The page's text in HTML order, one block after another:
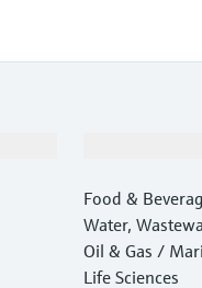
Food &
Water,
e
Oil & Gas /
Life Sciences